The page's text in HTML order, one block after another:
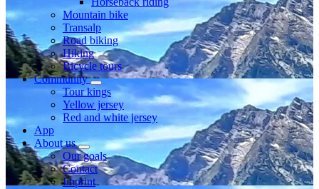
Mountain bike
Transalp
Road biking
Hiking
Bicycle tours
Community
Tour kings
Yellow jersey
Red and white jersey
App
About us
Our goals
Contact
Imprint